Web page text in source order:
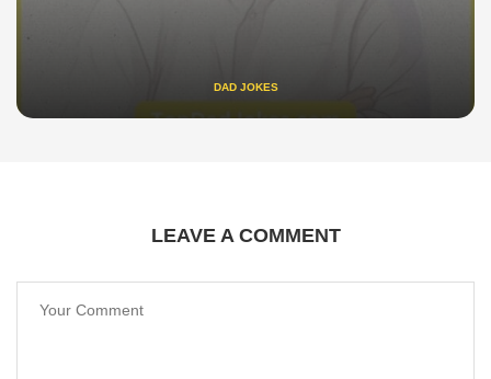
DAD JOKES
LEAVE A COMMENT